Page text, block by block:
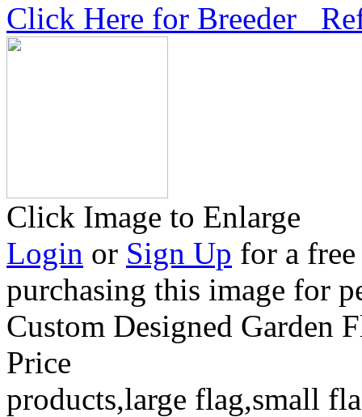
Click Here for Breeder
Click Image to Enlarge
Login or Sign Up for a
purchasing this image for
Custom Designed Garden
Price
products,large flag,small